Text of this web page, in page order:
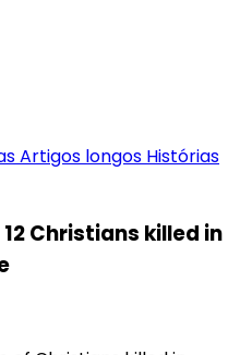
Artigos longos Histórias
Christians killed in